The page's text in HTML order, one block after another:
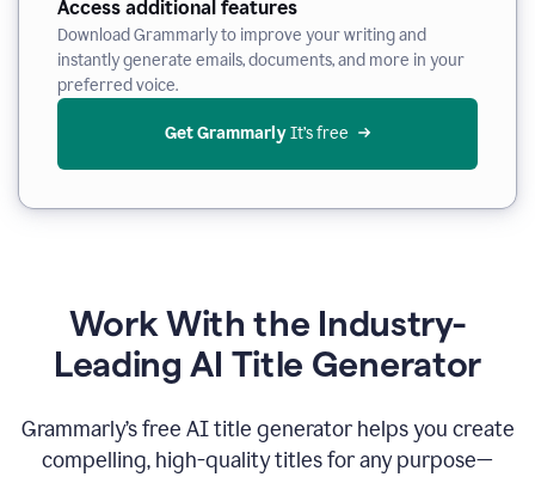
Access additional features
Download Grammarly to improve your writing and
instantly generate emails, documents, and more in your
preferred voice.
Get Grammarly It’s free
Work With the Industry-
Leading AI Title Generator
Grammarly’s free AI title generator helps you create
compelling, high-quality titles for any purpose—